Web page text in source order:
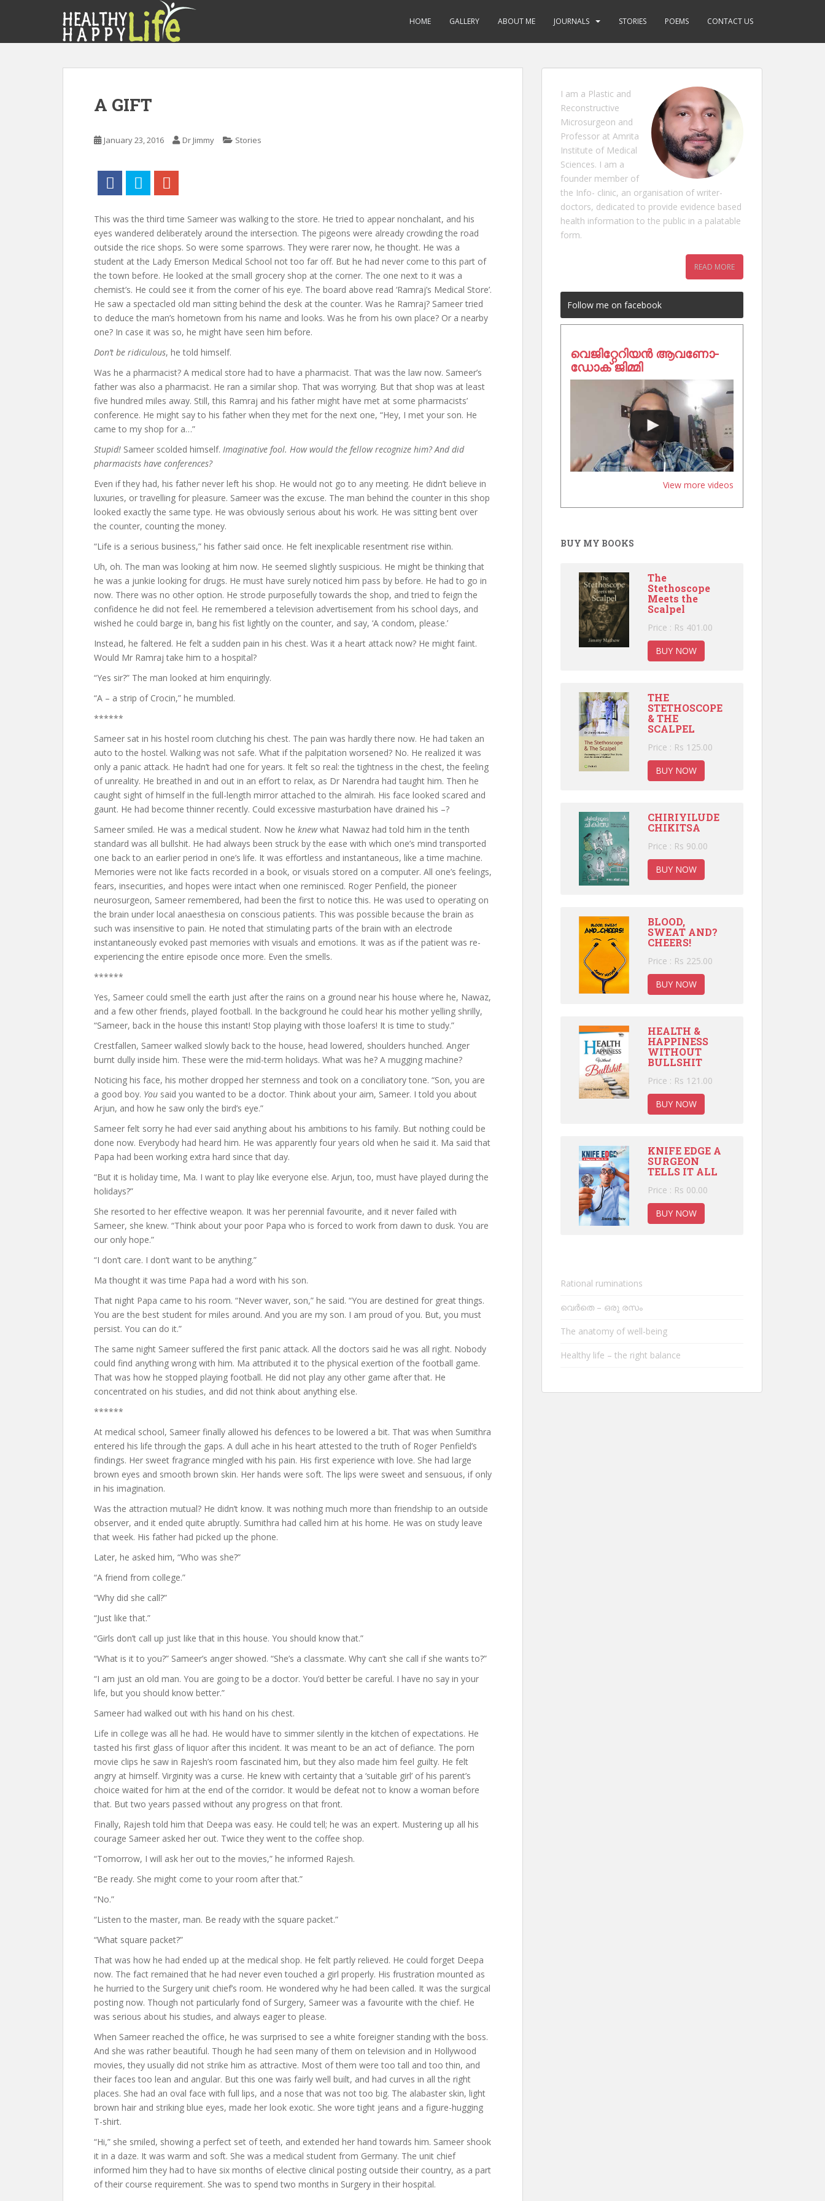
HOME GALLERY ABOUT ME JOURNALS STORIES POEMS CONTACT US
A GIFT
January 23, 2016 Dr Jimmy Stories
This was the third time Sameer was walking to the store. He tried to appear nonchalant, and his
eyes wandered deliberately around the intersection. The pigeons were already crowding the road
outside the rice shops. So were some sparrows. They were rarer now, he thought. He was a
student at the Lady Emerson Medical School not too far off. But he had never come to this part of
the town before. He looked at the small grocery shop at the corner. The one next to it was a
chemist’s. He could see it from the corner of his eye. The board above read ‘Ramraj’s Medical Store’.
He saw a spectacled old man sitting behind the desk at the counter. Was he Ramraj? Sameer tried
to deduce the man’s hometown from his name and looks. Was he from his own place? Or a nearby
one? In case it was so, he might have seen him before.
Don’t be ridiculous, he told himself.
Was he a pharmacist? A medical store had to have a pharmacist. That was the law now. Sameer’s
father was also a pharmacist. He ran a similar shop. That was worrying. But that shop was at least
five hundred miles away. Still, this Ramraj and his father might have met at some pharmacists’
conference. He might say to his father when they met for the next one, “Hey, I met your son. He
came to my shop for a…”
Stupid! Sameer scolded himself. Imaginative fool. How would the fellow recognize him? And did
pharmacists have conferences?
Even if they had, his father never left his shop. He would not go to any meeting. He didn’t believe in
luxuries, or travelling for pleasure. Sameer was the excuse. The man behind the counter in this shop
looked exactly the same type. He was obviously serious about his work. He was sitting bent over
the counter, counting the money.
“Life is a serious business,” his father said once. He felt inexplicable resentment rise within.
Uh, oh. The man was looking at him now. He seemed slightly suspicious. He might be thinking that
he was a junkie looking for drugs. He must have surely noticed him pass by before. He had to go in
now. There was no other option. He strode purposefully towards the shop, and tried to feign the
confidence he did not feel. He remembered a television advertisement from his school days, and
wished he could barge in, bang his fist lightly on the counter, and say, ‘A condom, please.’
Instead, he faltered. He felt a sudden pain in his chest. Was it a heart attack now? He might faint.
Would Mr Ramraj take him to a hospital?
“Yes sir?” The man looked at him enquiringly.
“A – a strip of Crocin,” he mumbled.
******
Sameer sat in his hostel room clutching his chest. The pain was hardly there now. He had taken an
auto to the hostel. Walking was not safe. What if the palpitation worsened? No. He realized it was
only a panic attack. He hadn’t had one for years. It felt so real: the tightness in the chest, the feeling
of unreality. He breathed in and out in an effort to relax, as Dr Narendra had taught him. Then he
caught sight of himself in the full-length mirror attached to the almirah. His face looked scared and
gaunt. He had become thinner recently. Could excessive masturbation have drained his –?
Sameer smiled. He was a medical student. Now he knewwhat Nawaz had told him in the tenth
standard was all bullshit. He had always been struck by the ease with which one’s mind transported
one back to an earlier period in one’s life. It was effortless and instantaneous, like a time machine.
Memories were not like facts recorded in a book, or visuals stored on a computer. All one’s feelings,
fears, insecurities, and hopes were intact when one reminisced. Roger Penfield, the pioneer
neurosurgeon, Sameer remembered, had been the first to notice this. He was used to operating on
the brain under local anaesthesia on conscious patients. This was possible because the brain as
such was insensitive to pain. He noted that stimulating parts of the brain with an electrode
instantaneously evoked past memories with visuals and emotions. It was as if the patient was re-
experiencing the entire episode once more. Even the smells.
******
Yes, Sameer could smell the earth just after the rains on a ground near his house where he, Nawaz,
and a few other friends, played football. In the background he could hear his mother yelling shrilly,
“Sameer, back in the house this instant! Stop playing with those loafers! It is time to study.”
Crestfallen, Sameer walked slowly back to the house, head lowered, shoulders hunched. Anger
burnt dully inside him. These were the mid-term holidays. What was he? A mugging machine?
Noticing his face, his mother dropped her sternness and took on a conciliatory tone. “Son, you are
a good boy. You said you wanted to be a doctor. Think about your aim, Sameer. I told you about
Arjun, and how he saw only the bird’s eye.”
Sameer felt sorry he had ever said anything about his ambitions to his family. But nothing could be
done now. Everybody had heard him. He was apparently four years old when he said it. Ma said that
Papa had been working extra hard since that day.
“But it is holiday time, Ma. I want to play like everyone else. Arjun, too, must have played during the
holidays?”
She resorted to her effective weapon. It was her perennial favourite, and it never failed with
Sameer, she knew. “Think about your poor Papa who is forced to work from dawn to dusk. You are
our only hope.”
“I don’t care. I don’t want to be anything.”
Ma thought it was time Papa had a word with his son.
That night Papa came to his room. “Never waver, son,” he said. “You are destined for great things.
You are the best student for miles around. And you are my son. I am proud of you. But, you must
persist. You can do it.”
The same night Sameer suffered the first panic attack. All the doctors said he was all right. Nobody
could find anything wrong with him. Ma attributed it to the physical exertion of the football game.
That was how he stopped playing football. He did not play any other game after that. He
concentrated on his studies, and did not think about anything else.
******
At medical school, Sameer finally allowed his defences to be lowered a bit. That was when Sumithra
entered his life through the gaps. A dull ache in his heart attested to the truth of Roger Penfield’s
findings. Her sweet fragrance mingled with his pain. His first experience with love. She had large
brown eyes and smooth brown skin. Her hands were soft. The lips were sweet and sensuous, if only
in his imagination.
Was the attraction mutual? He didn’t know. It was nothing much more than friendship to an outside
observer, and it ended quite abruptly. Sumithra had called him at his home. He was on study leave
that week. His father had picked up the phone.
Later, he asked him, “Who was she?”
“A friend from college.”
“Why did she call?”
“Just like that.”
“Girls don’t call up just like that in this house. You should know that.”
“What is it to you?” Sameer’s anger showed. “She’s a classmate. Why can’t she call if she wants to?”
“I am just an old man. You are going to be a doctor. You’d better be careful. I have no say in your
life, but you should know better.”
Sameer had walked out with his hand on his chest.
Life in college was all he had. He would have to simmer silently in the kitchen of expectations. He
tasted his first glass of liquor after this incident. It was meant to be an act of defiance. The porn
movie clips he saw in Rajesh’s room fascinated him, but they also made him feel guilty. He felt
angry at himself. Virginity was a curse. He knew with certainty that a ‘suitable girl’ of his parent’s
choice waited for him at the end of the corridor. It would be defeat not to know a woman before
that. But two years passed without any progress on that front.
Finally, Rajesh told him that Deepa was easy. He could tell; he was an expert. Mustering up all his
courage Sameer asked her out. Twice they went to the coffee shop.
“Tomorrow, I will ask her out to the movies,” he informed Rajesh.
“Be ready. She might come to your room after that.”
“No.”
“Listen to the master, man. Be ready with the square packet.”
“What square packet?”
That was how he had ended up at the medical shop. He felt partly relieved. He could forget Deepa
now. The fact remained that he had never even touched a girl properly. His frustration mounted as
he hurried to the Surgery unit chief’s room. He wondered why he had been called. It was the surgical
posting now. Though not particularly fond of Surgery, Sameer was a favourite with the chief. He
was serious about his studies, and always eager to please.
When Sameer reached the office, he was surprised to see a white foreigner standing with the boss.
And she was rather beautiful. Though he had seen many of them on television and in Hollywood
movies, they usually did not strike him as attractive. Most of them were too tall and too thin, and
their faces too lean and angular. But this one was fairly well built, and had curves in all the right
places. She had an oval face with full lips, and a nose that was not too big. The alabaster skin, light
brown hair and striking blue eyes, made her look exotic. She wore tight jeans and a figure-hugging
T-shirt.
“Hi,” she smiled, showing a perfect set of teeth, and extended her hand towards him. Sameer shook
it in a daze. It was warm and soft. She was a medical student from Germany. The unit chief
informed him they had to have six months of elective clinical posting outside their country, as a part
of their course requirement. She was to spend two months in Surgery in their hospital.
I am a Plastic and
Reconstructive
Microsurgeon and
Professor at Amrita
Institute of Medical
Sciences. I am a
founder member of
the Info- clinic, an organisation of writer-
doctors, dedicated to provide evidence based
health information to the public in a palatable
form.
READ MORE
Follow me on facebook
വെജിറ്റേറിയൻ ആവണോ-
ഡോക് ജിമ്മി
View more videos
BUY MY BOOKS
The
Stethoscope
Meets the
Scalpel
Price : Rs 401.00
BUY NOW
THE
STETHOSCOPE
& THE
SCALPEL
Price : Rs 125.00
BUY NOW
CHIRIYILUDE
CHIKITSA
Price : Rs 90.00
BUY NOW
BLOOD,
SWEAT AND?
CHEERS!
Price : Rs 225.00
BUY NOW
HEALTH &
HAPPINESS
WITHOUT
BULLSHIT
Price : Rs 121.00
BUY NOW
KNIFE EDGE A
SURGEON
TELLS IT ALL
Price : Rs 00.00
BUY NOW
Rational ruminations
വെർതെ – ഒരു രസം
The anatomy of well-being
Healthy life – the right balance